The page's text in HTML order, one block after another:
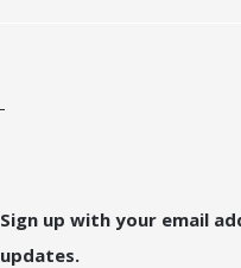
Sign up with your email
updates.